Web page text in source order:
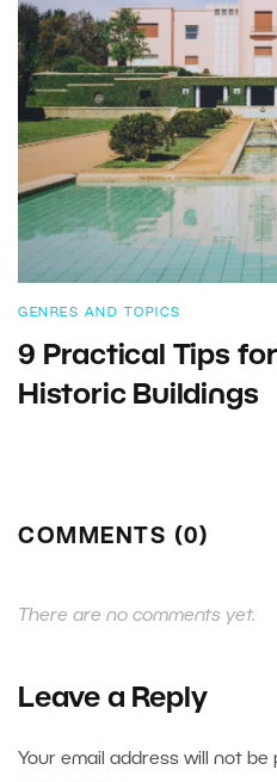
GENRES AND TOPICS
9 Practical Tips
Historic Buildings
COMMENTS (0)
There are no comments yet.
Leave a Reply
Your email address will not be